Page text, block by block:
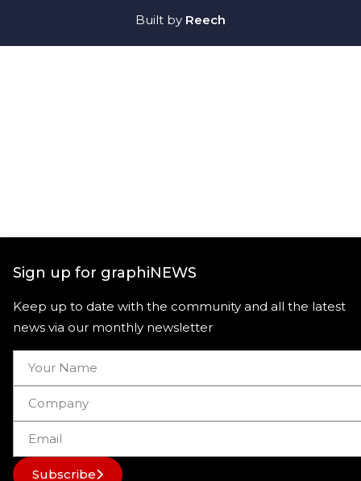
Built by Reech
Sign up for graphiNEWS
Keep up to date with the community and all the latest
news via our monthly newsletter
Subscribe